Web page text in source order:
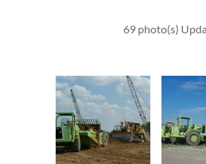
69 photo(s)